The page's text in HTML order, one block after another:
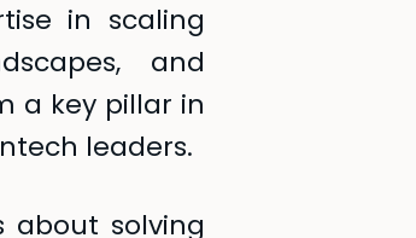
in scaling
and
a key pillar in
leaders.
about solving